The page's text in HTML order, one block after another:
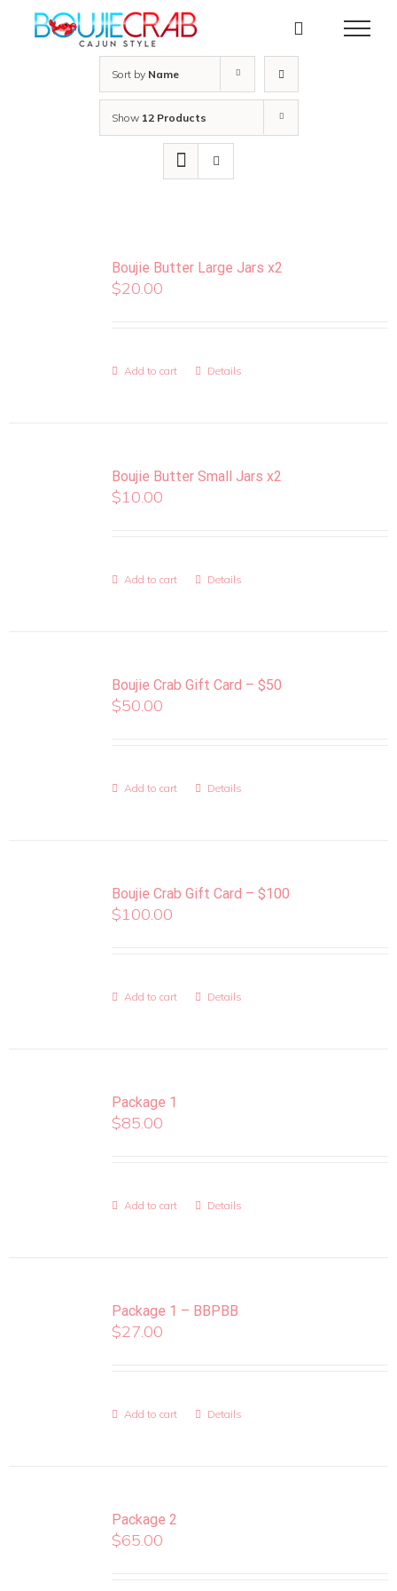
Sort by Name
Show 12 Products
Boujie Butter Large Jars x2
$20.00
Add to cart Details
Boujie Butter Small Jars x2
$10.00
Add to cart Details
Boujie Crab Gift Card – $50
$50.00
Add to cart Details
Boujie Crab Gift Card – $100
$100.00
Add to cart Details
Package 1
$85.00
Add to cart Details
Package 1 – BBPBB
$27.00
Add to cart Details
Package 2
$65.00